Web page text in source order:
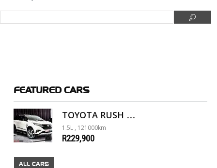
FEATURED CARS
1.5L , 121000km
R229,900
ALL CARS